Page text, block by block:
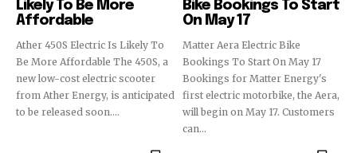
Likely To Be More
Affordable
Ather 450S Electric Is Likely To
Be More Affordable The 450S, a
new low-cost electric scooter
from Ather Energy, is anticipated
to be released soon....
Bike Bookings To Start
On May 17
Matter Aera Electric Bike
Bookings To Start On May 17
Bookings for Matter Energy's
first electric motorbike, the Aera,
will begin on May 17. Customers
can...